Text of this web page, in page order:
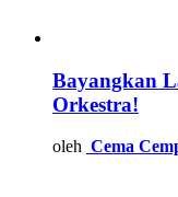
Bayangkan
Orkestra!
oleh Cema